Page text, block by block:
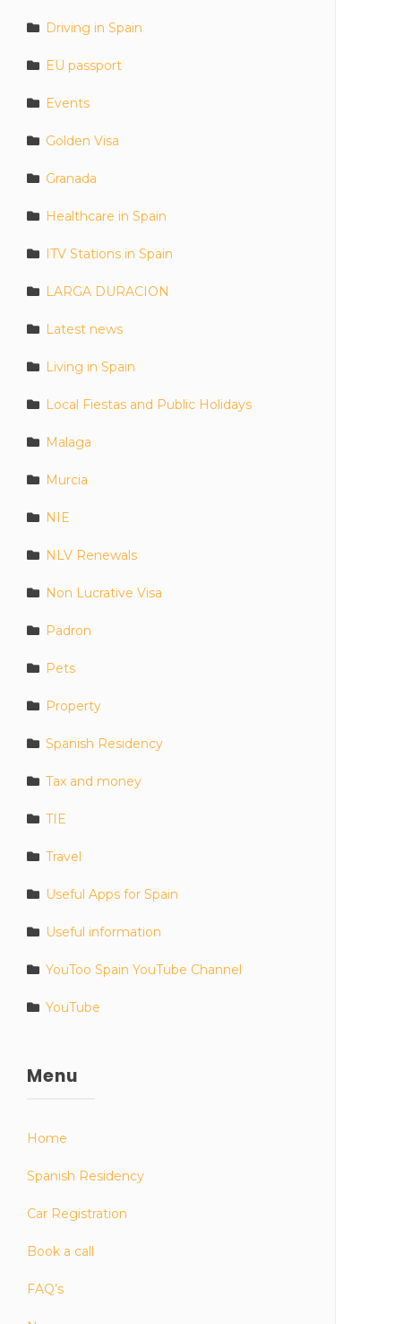
Driving in Spain
EU passport
Events
Golden Visa
Granada
Healthcare in Spain
ITV Stations in Spain
LARGA DURACION
Latest news
Living in Spain
Local Fiestas and Public Holidays
Malaga
Murcia
NIE
NLV Renewals
Non Lucrative Visa
Padron
Pets
Property
Spanish Residency
Tax and money
TIE
Travel
Useful Apps for Spain
Useful information
YouToo Spain YouTube Channel
YouTube
Menu
Home
Spanish Residency
Car Registration
Book a call
FAQ’s